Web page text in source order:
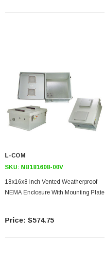
L-COM
SKU: NB181608-00V
18x16x8 Inch Vented Weatherproof
NEMA Enclosure With Mounting Plate
$574.75